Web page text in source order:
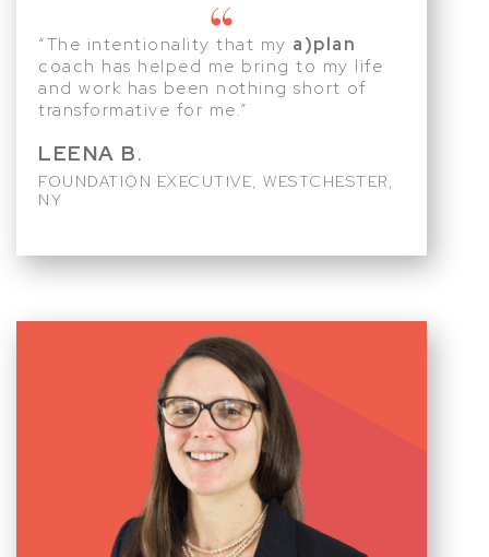
“The intentionality that my a)plan
coach has helped me bring to my life
and work has been nothing short of
transformative for me.”
LEENA B.
FOUNDATION EXECUTIVE, WESTCHESTER,
NY